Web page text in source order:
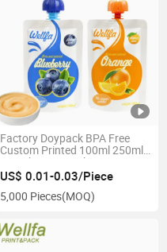
Factory Doypack BPA Free
Custom Printed 100ml 250ml
500ml 1L 2L Drink Water Juice
Milk Puree Baby Food Plastic
Liquid Refill Packaging Bag
Stand up Spout Pouch
US$ 0.01-0.03/Piece
5,000 Pieces(MOQ)